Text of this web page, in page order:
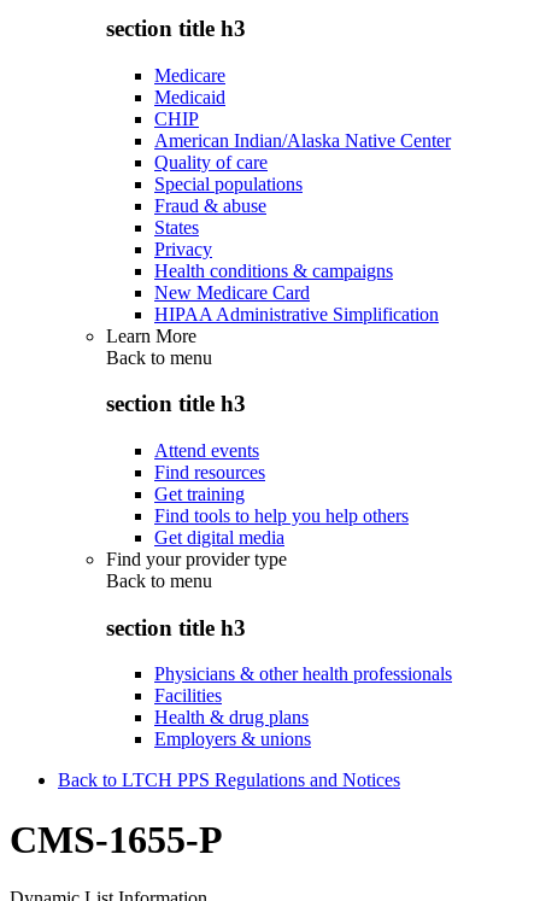
section title h3
Medicare
Medicaid
CHIP
American Indian/Alaska Native Center
Quality of care
Special populations
Fraud & abuse
States
Privacy
Health conditions & campaigns
New Medicare Card
HIPAA Administrative Simplification
Learn More
Back to menu
section title h3
Attend events
Find resources
Get training
Find tools to help you help others
Get digital media
Find your provider type
Back to menu
section title h3
Physicians & other health professionals
Facilities
Health & drug plans
Employers & unions
Back to LTCH PPS Regulations and Notices
CMS-1655-P